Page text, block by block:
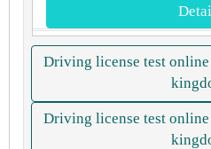
Driving license test
Driving license test